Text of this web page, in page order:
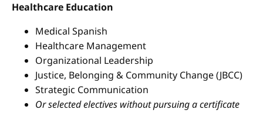
Healthcare Education
Medical Spanish
Healthcare Management
Organizational Leadership
Justice, Belonging & Community Change (JBCC)
Strategic Communication
Or selected electives without pursuing a certificate